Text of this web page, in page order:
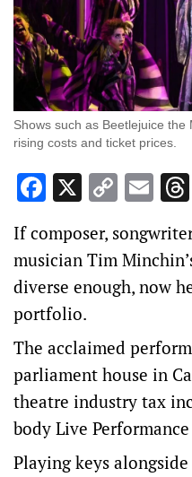
Shows such as Beetlejuice
rising costs and ticket prices.
Facebook
X Copy
If composer,
musician Tim
diverse enough, now
portfolio.
The acclaimed
parliament house in
theatre industry tax
body Live
Playing keys